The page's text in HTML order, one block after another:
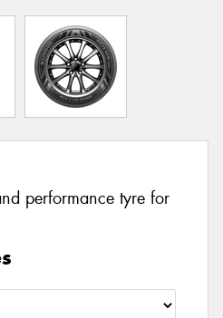
performance tyre for